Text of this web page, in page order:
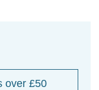
over £50